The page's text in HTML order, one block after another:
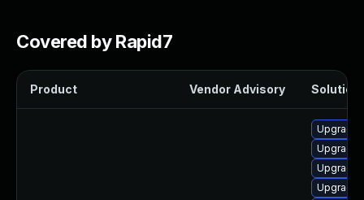
Covered by Rapid7
Product Vendor Advisory Solution
Upgrade
Upgrade
Upgrade
Upgrade